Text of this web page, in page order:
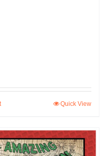
Quick View